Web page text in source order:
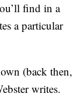
find in a
a particular
(back then,
writes.